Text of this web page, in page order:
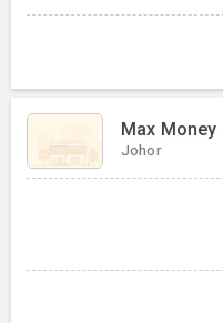
Max Money
Johor